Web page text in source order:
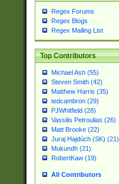
Regex Forums
Regex Blogs
Regex Mailing List
Top Contributors
Michael Ash (55)
Steven Smith (42)
Matthew Harris (35)
tedcambron (29)
PJWhitfield (28)
Vassilis Petroulias (26)
Matt Brooke (22)
Juraj Hajdúch (SK) (21)
Mukundh (21)
RobertKaw (19)
All Contributors